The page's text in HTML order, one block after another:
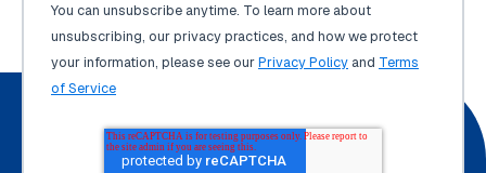
You can unsubscribe anytime. To learn more about
unsubscribing, our privacy practices, and how we protect
your information, please see ourPrivacy Policy and Terms
of Service